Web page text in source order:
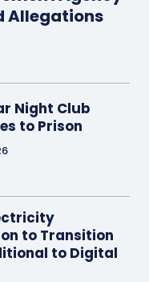
Allegations
Night Club
to Prison
to Transition
to Digital